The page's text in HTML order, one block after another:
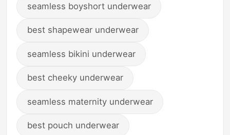
seamless boyshort underwear
best shapewear underwear
seamless bikini underwear
best cheeky underwear
seamless maternity underwear
best pouch underwear